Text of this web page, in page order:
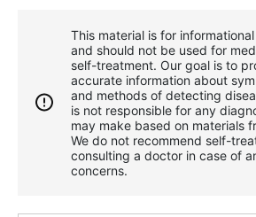
This material is for
and should not be used for
self-treatment. Our goal is to
accurate information about
and methods of detecting
is not responsible for any
may make based on materials
We do not recommend self-
consulting a doctor in case of
concerns.